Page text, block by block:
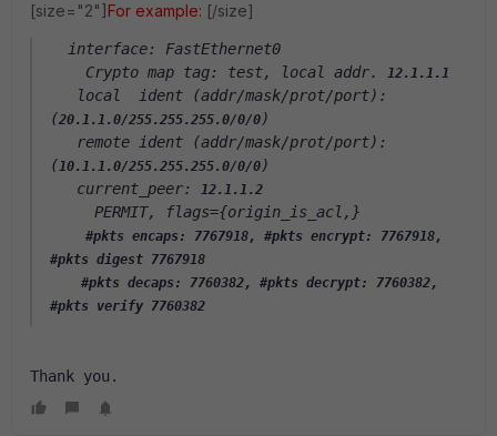
[size="2"] For example: [/size]
  interface: FastEthernet0
    Crypto map tag: test, local addr.
12.1.1.1
(20.1.1.0/255.255.255.0/0/0)
(10.1.1.0/255.255.255.0/0/0)
   current_peer:
12.1.1.2
     PERMIT, flags={origin_is_acl,}
#pkts encaps: 7767918, #pkts encrypt: 7767918,
#pkts digest 7767918
#pkts verify 7760382
Thank you.